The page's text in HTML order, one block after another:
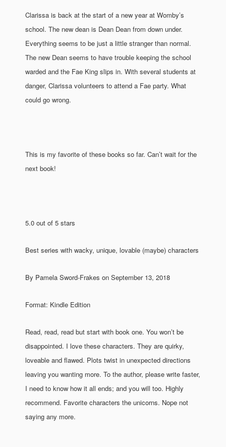
Clarissa is back at the start of a new year at Womby’s
school. The new dean is Dean Dean from down under.
Everything seems to be just a little stranger than normal.
The new Dean seems to have trouble keeping the school
warded and the Fae King slips in. With several students at
danger, Clarissa volunteers to attend a Fae party. What
could go wrong.
This is my favorite of these books so far. Can’t wait for the
next book!
5.0 out of 5 stars
Best series with wacky, unique, lovable (maybe) characters
By Pamela Sword-Frakes on September 13, 2018
Format: Kindle Edition
Read, read, read but start with book one. You won’t be
disappointed. I love these characters. They are quirky,
loveable and flawed. Plots twist in unexpected directions
leaving you wanting more. To the author, please write faster,
I need to know how it all ends; and you will too. Highly
recommend. Favorite characters the unicorns. Nope not
saying any more.